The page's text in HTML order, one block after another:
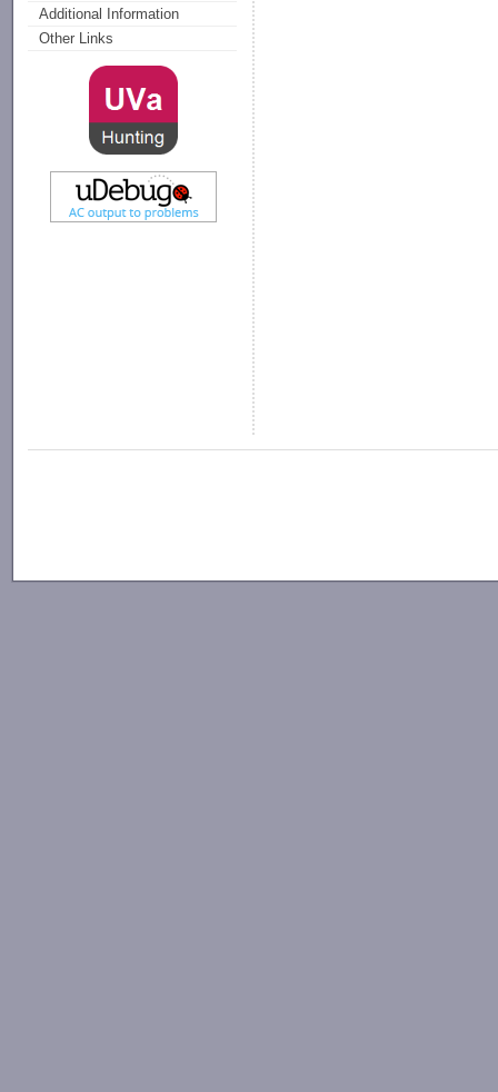
Additional Information
Other Links